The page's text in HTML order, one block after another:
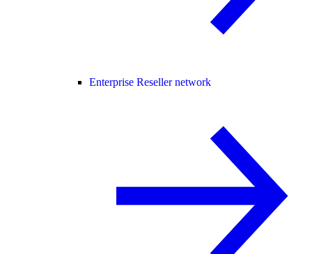
Enterprise Reseller network